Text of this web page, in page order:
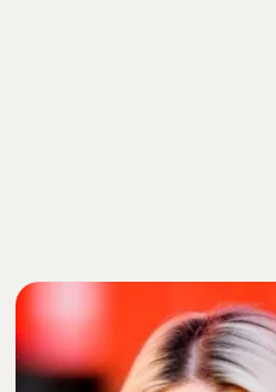
Dr. Alexandra Kharazi, MD,
cardiothoracic surgeon